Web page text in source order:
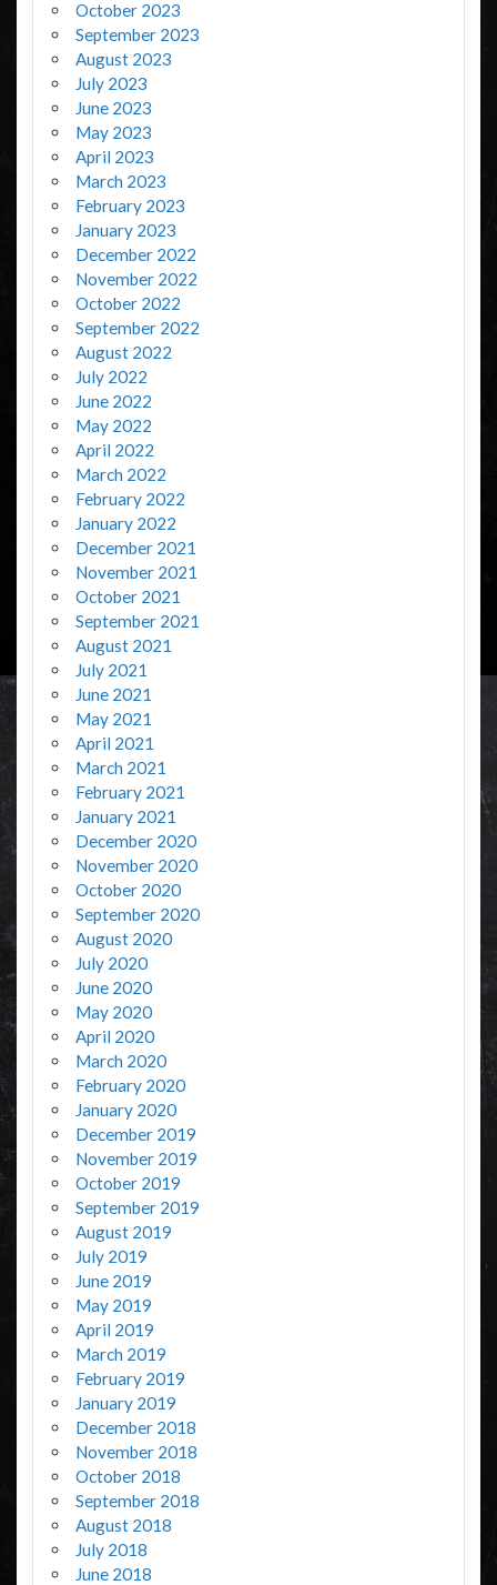
October 2023
September 2023
August 2023
July 2023
June 2023
May 2023
April 2023
March 2023
February 2023
January 2023
December 2022
November 2022
October 2022
September 2022
August 2022
July 2022
June 2022
May 2022
April 2022
March 2022
February 2022
January 2022
December 2021
November 2021
October 2021
September 2021
August 2021
July 2021
June 2021
May 2021
April 2021
March 2021
February 2021
January 2021
December 2020
November 2020
October 2020
September 2020
August 2020
July 2020
June 2020
May 2020
April 2020
March 2020
February 2020
January 2020
December 2019
November 2019
October 2019
September 2019
August 2019
July 2019
June 2019
May 2019
April 2019
March 2019
February 2019
January 2019
December 2018
November 2018
October 2018
September 2018
August 2018
July 2018
June 2018